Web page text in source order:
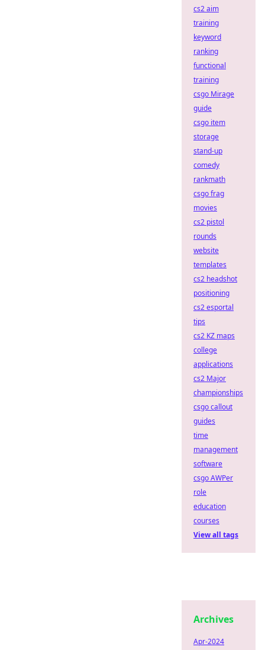
cs2 aim
training
keyword
ranking
functional
training
csgo Mirage
guide
csgo item
storage
stand-up
comedy
rankmath
csgo frag
movies
cs2 pistol
rounds
website
templates
cs2 headshot
positioning
cs2 esportal
tips
cs2 KZ maps
college
applications
cs2 Major
championships
csgo callout
guides
time
management
software
csgo AWPer
role
education
courses
View all tags
Archives
Apr-2024